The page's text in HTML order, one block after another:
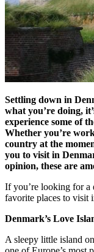
Settling down in
what you’re doing,
experience some of
Whether you’re
country at the
you to visit in
opinion, these are
If you’re looking for a
favorite places to visit
Denmark’s Love
A sleepy little island